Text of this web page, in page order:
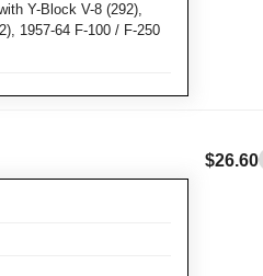
Y-Block V-8 (292),
1957-64 F-100 / F-250
$26.60